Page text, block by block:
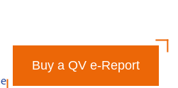
Buy a QV e-Report